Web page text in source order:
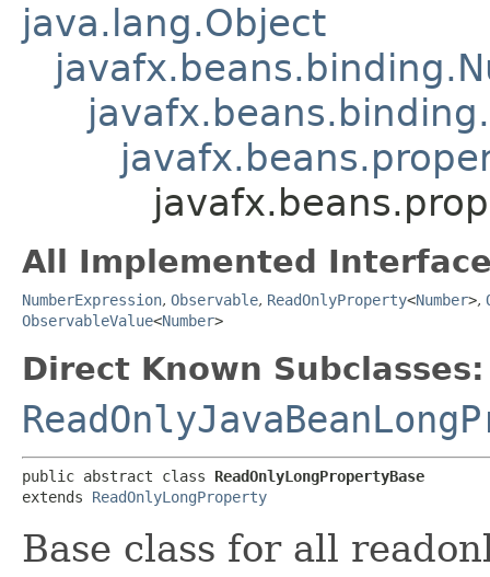
java.lang.Object
All Implemented
NumberExpression, Observable, ReadOnlyProperty<Number>,
ObservableValue<Number>
Direct Known Subclasses:
public abstract class ReadOnlyLongPropertyBase
extends ReadOnlyLongProperty
Base class for all